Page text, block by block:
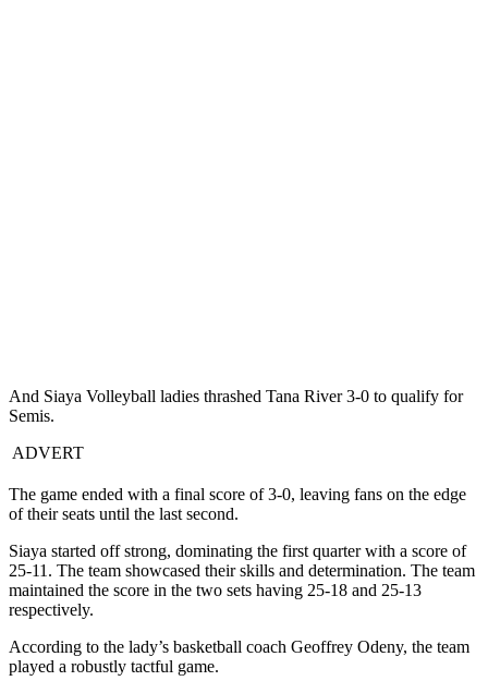
And Siaya Volleyball ladies thrashed Tana River 3-0 to qualify for
Semis.
ADVERT
The game ended with a final score of 3-0, leaving fans on the edge
of their seats until the last second.
Siaya started off strong, dominating the first quarter with a score of
25-11. The team showcased their skills and determination. The team
maintained the score in the two sets having 25-18 and 25-13
respectively.
According to the lady’s basketball coach Geoffrey Odeny, the team
played a robustly tactful game.